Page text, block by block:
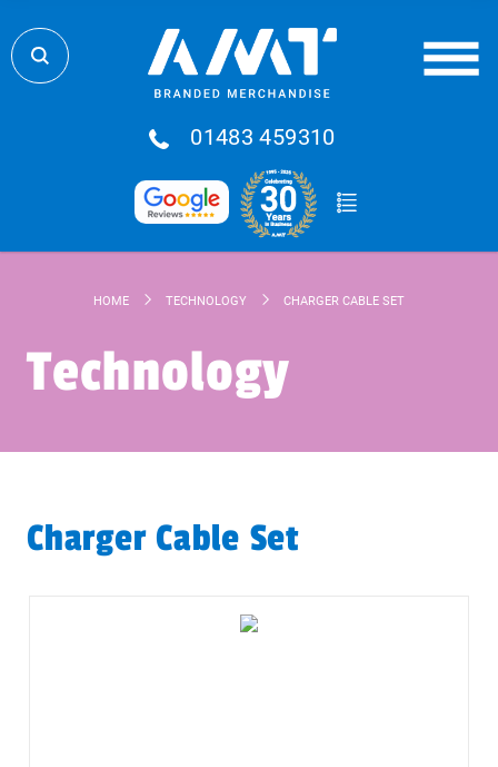
01483 459310
HOME TECHNOLOGY CHARGER CABLE SET
Technology
Charger Cable Set